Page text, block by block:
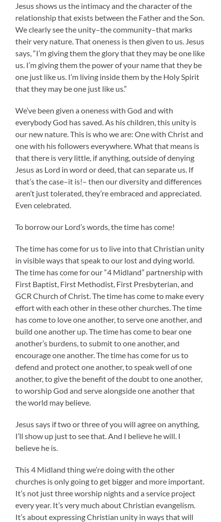
Jesus shows us the intimacy and the character of the
relationship that exists between the Father and the Son.
We clearly see the unity–the community–that marks
their very nature. That oneness is then given to us. Jesus
says, “I’m giving them the glory that they may be one like
us. I’m giving them the power of your name that they be
one just like us. I’m living inside them by the Holy Spirit
that they may be one just like us.”
We’ve been given a oneness with God and with
everybody God has saved. As his children, this unity is
our new nature. This is who we are: One with Christ and
one with his followers everywhere. What that means is
that there is very little, if anything, outside of denying
Jesus as Lord in word or deed, that can separate us. If
that’s the case–it is!– then our diversity and differences
aren’t just tolerated, they’re embraced and appreciated.
Even celebrated.
To borrow our Lord’s words, the time has come!
The time has come for us to live into that Christian unity
in visible ways that speak to our lost and dying world.
The time has come for our “4 Midland” partnership with
First Baptist, First Methodist, First Presbyterian, and
GCR Church of Christ. The time has come to make every
effort with each other in these other churches. The time
has come to love one another, to serve one another, and
build one another up. The time has come to bear one
another’s burdens, to submit to one another, and
encourage one another. The time has come for us to
defend and protect one another, to speak well of one
another, to give the benefit of the doubt to one another,
to worship God and serve alongside one another that
the world may believe.
Jesus says if two or three of you will agree on anything,
I’ll show up just to see that. And I believe he will. I
believe he is.
This 4 Midland thing we’re doing with the other
churches is only going to get bigger and more important.
It’s not just three worship nights and a service project
every year. It’s very much about Christian evangelism.
It’s about expressing Christian unity in ways that will